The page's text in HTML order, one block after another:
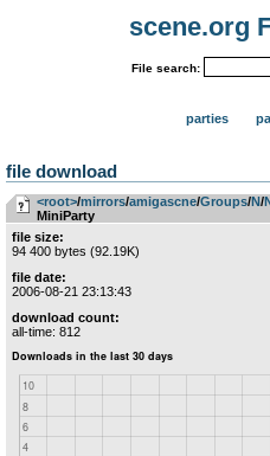
scene.org
File search:
parties
file download
<root>­/­mirrors­/­amigascne­/­Groups­/­N­/­
MiniParty
file size:
94 400 bytes (92.19K)
file date:
2006-08-21 23:13:43
download count:
all-time: 812